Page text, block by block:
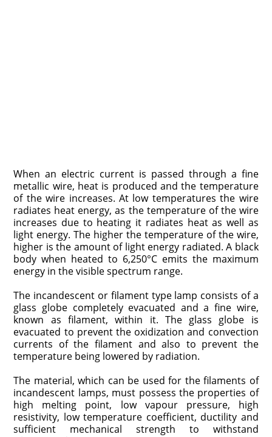
When an electric current is passed through a fine
metallic wire, heat is produced and the temperature
of the wire increases. At low temperatures the wire
radiates heat energy, as the temperature of the wire
increases due to heating it radiates heat as well as
light energy. The higher the temperature of the wire,
higher is the amount of light energy radiated. A black
body when heated to 6,250°C emits the maximum
energy in the visible spectrum range.
The incandescent or filament type lamp consists of a
glass globe completely evacuated and a fine wire,
known as filament, within it. The glass globe is
evacuated to prevent the oxidization and convection
currents of the filament and also to prevent the
temperature being lowered by radiation.
The material, which can be used for the filaments of
incandescent lamps, must possess the properties of
high melting point, low vapour pressure, high
resistivity, low temperature coefficient, ductility and
sufficient mechanical strength to withstand